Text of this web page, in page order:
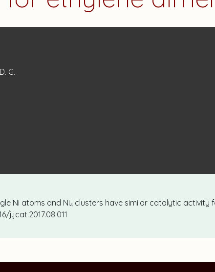
G.
Ni atoms and Ni4 clusters have similar catalytic activity
j.jcat.2017.08.011